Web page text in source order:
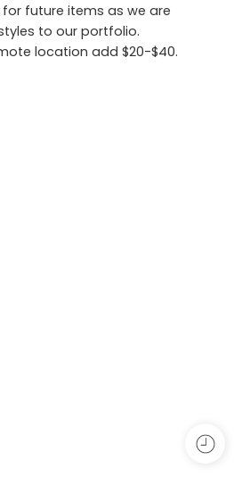
future items as we are
to our portfolio.
location add $20-$40.